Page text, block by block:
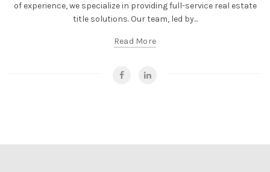
of experience, we specialize in providing full-service real estate
title solutions. Our team, led by...
Read More